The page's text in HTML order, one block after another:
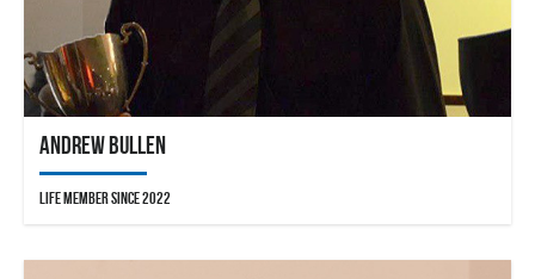
Andrew Bullen
Life Member since 2022